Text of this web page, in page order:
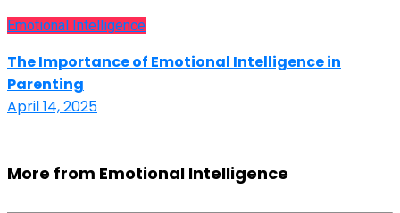
Emotional Intelligence
The Importance of Emotional Intelligence in
Parenting
April 14, 2025
More from Emotional Intelligence